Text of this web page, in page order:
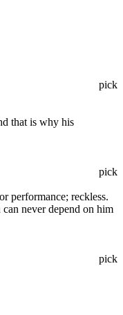
pick
that is why his
pick
performance; reckless.
never depend on him
pick